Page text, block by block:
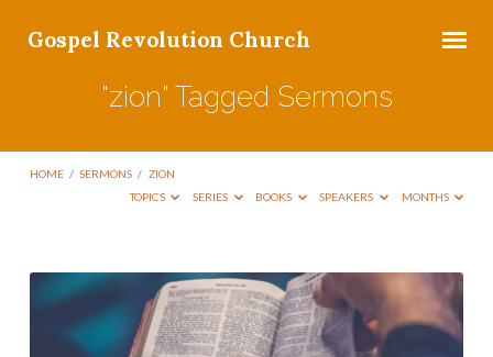
Gospel Revolution Church
"zion" Tagged Sermons
HOME / SERMONS / ZION
TOPICS
SERIES BOOKS SPEAKERS MONTHS
"zion"
Tagged
Sermons